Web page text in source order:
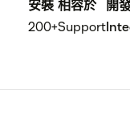
安裝
200+
相容於
Support
開